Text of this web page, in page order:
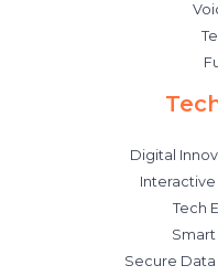
Digital
Interactive
Tech
Secure Data